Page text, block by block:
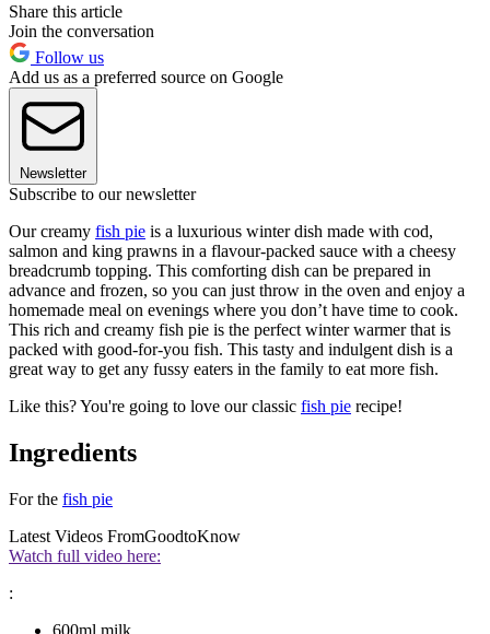
Share this article
Join the conversation
Follow us
Add us as a preferred source on Google
Newsletter
Subscribe to our newsletter
Our creamy fish pie is a luxurious winter dish made with cod,
salmon and king prawns in a flavour-packed sauce with a cheesy
breadcrumb topping. This comforting dish can be prepared in
advance and frozen, so you can just throw in the oven and enjoy a
homemade meal on evenings where you don’t have time to cook.
This rich and creamy fish pie is the perfect winter warmer that is
packed with good-for-you fish. This tasty and indulgent dish is a
great way to get any fussy eaters in the family to eat more fish.
Like this? You're going to love our classic fish pie recipe!
Ingredients
For the fish pie
Latest Videos FromGoodtoKnow
Watch full video here:
:
600ml milk